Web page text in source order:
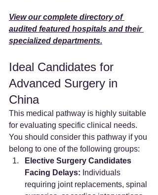
View our complete directory of
audited featured hospitals and their
specialized departments.
Ideal Candidates for
Advanced Surgery in
China
This medical pathway is highly suitable
for evaluating specific clinical needs.
You should consider this pathway if you
belong to one of the following groups:
Elective Surgery Candidates
Facing Delays: Individuals
requiring joint replacements, spinal